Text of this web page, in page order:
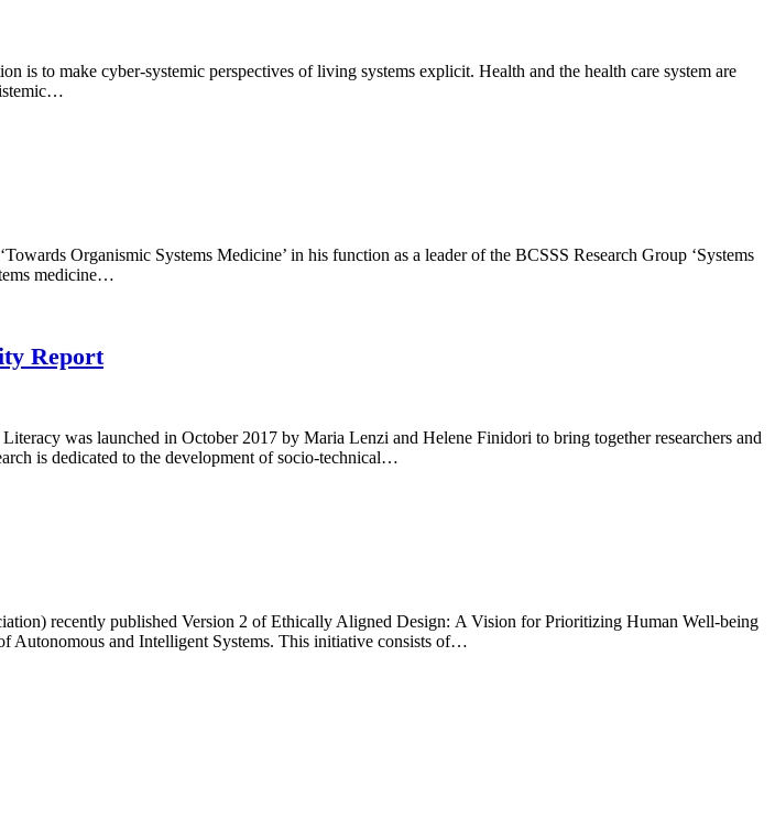
is to make cyber-systemic perspectives of living systems explicit. Health and the health care system are
Organismic Systems Medicine’ in his function as a leader of the BCSSS Research Group ‘Systems
medicine…
Report
was launched in October 2017 by Maria Lenzi and Helene Finidori to bring together researchers and
is dedicated to the development of socio-technical…
recently published Version 2 of Ethically Aligned Design: A Vision for Prioritizing Human Well-being
Autonomous and Intelligent Systems. This initiative consists of…